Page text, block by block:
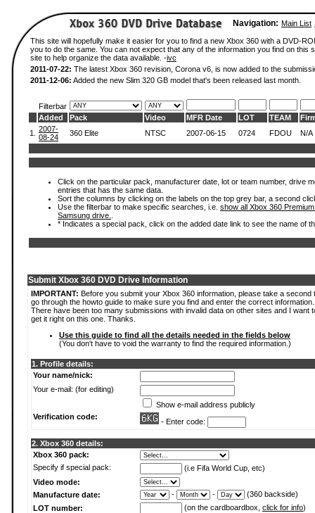
Navigation: Main List
This site will hopefully make it easier for you to find a new Xbox 360 with a DVD-
you to do the same. You can not expect that any of the information you find on
site to help organize the data available. -ivc
2011-07-22: The latest Xbox 360 revision, Corona v6, is now added to the
2011-12-06: Added the new Slim 320 GB model that's been released last month.
Filterbar
Added
Pack Video MFR Date LOT TEAM
1.
2007-
08-24
360 Elite NTSC 2007-06-15 0724 FDOU N/A
Click on the particular pack, manufacturer date, lot or team number, drive
entries that has the same data.
Sort the columns by clicking on the labels on the top grey bar, a second
Use the filterbar to make specific searches, i.e. show all Xbox 360
Samsung drive.
* Indicates a special pack, click on the added date link to see the name of
Submit Xbox 360 DVD Drive Information
IMPORTANT: Before you submit your Xbox 360 information, please take a second
go through the howto guide to make sure you find and enter the correct information.
There have been too many submissions with invalid data on other sites and I want
get it right on this one. Thanks.
Use this guide to find all the details needed in the fields below
(You don't have to void the warranty to find the required information.)
1. Profile details:
Your name/nick:
Your e-mail: (for editing)
Show e-mail address publicly
Verification code:
- Enter code:
2. Xbox 360 details:
Xbox 360 pack:
Specify if special pack:
(i.e Fifa World Cup, etc)
Video mode:
Manufacture date:
- -
(360 backside)
LOT number:
(on the cardboardbox, click for info)